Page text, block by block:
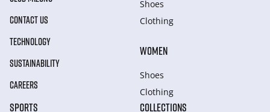
CONTACT US
TECHNOLOGY
SUSTAINABILITY
CAREERS
Shoes
Clothing
WOMEN
Shoes
Clothing
SPORTS COLLECTIONS